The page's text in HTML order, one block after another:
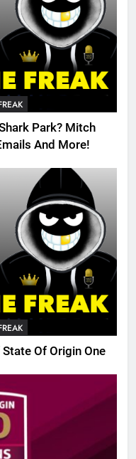
Park? Mitch
And More!
Of Origin One